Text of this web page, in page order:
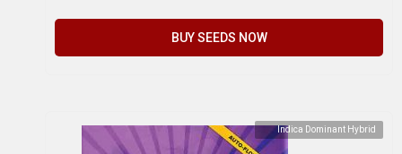
BUY SEEDS NOW
Indica Dominant Hybrid